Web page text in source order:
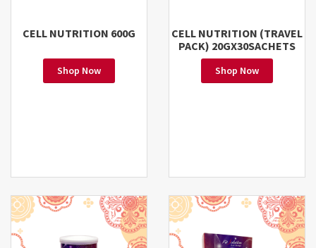
CELL NUTRITION 600G
Shop Now
CELL NUTRITION (TRAVEL
PACK) 20GX30SACHETS
Shop Now